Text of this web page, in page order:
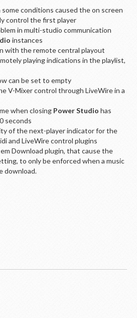
conditions caused the on screen
control the first player
in multi-studio communication
instances
with the remote central playout
playing indications in the playlist,
can be set to empty
V-Mixer control through LiveWire in a
when closing Power Studio has
seconds
of the next-player indicator for the
and LiveWire control plugins
Download plugin, that cause the
to only be enforced when a music
download.